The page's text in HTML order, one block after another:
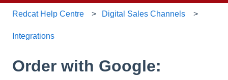
Redcat Help Centre Digital Sales Channels
Integrations
Order with Google: